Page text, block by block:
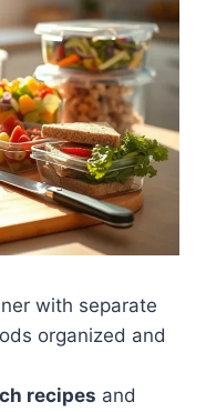
with separate
organized and
recipes and